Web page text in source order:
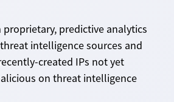
proprietary, predictive analytics
intelligence sources and
created IPs not yet
on threat intelligence